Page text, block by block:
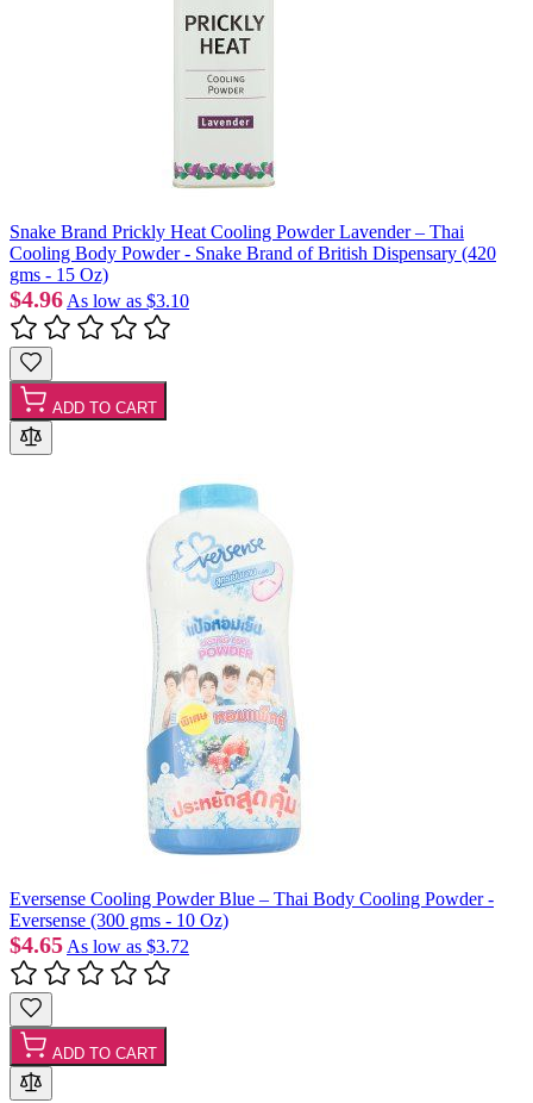
Snake Brand Prickly Heat Cooling Powder Lavender – Thai
Cooling Body Powder - Snake Brand of British Dispensary (420
gms - 15 Oz)
$4.96 As low as $3.10
ADD TO CART
Eversense Cooling Powder Blue – Thai Body Cooling Powder -
Eversense (300 gms - 10 Oz)
$4.65 As low as $3.72
ADD TO CART